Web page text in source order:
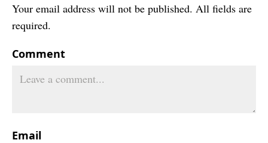
Your email address will not be published. All fields are
required.
Comment
Email